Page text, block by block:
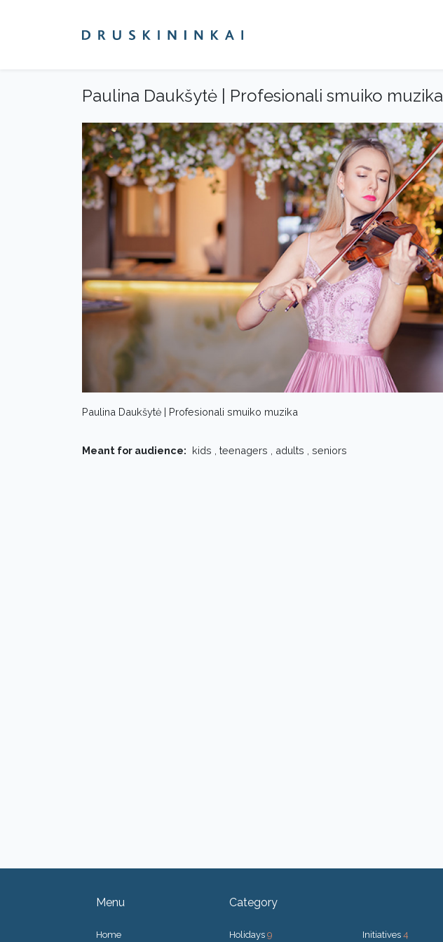
Paulina Daukšytė | Profesionali smuiko muzika
Paulina Daukšytė | Profesionali smuiko muzika
Meant for audience: kids , teenagers , adults , seniors
Menu
Home
Category
Holidays 9 Initiatives 4